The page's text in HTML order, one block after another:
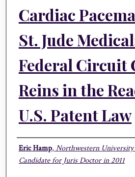
Cardiac
St. Jude
Federal Circuit
Reins in the
U.S. Patent Law
Authors
Eric Hamp, Northwestern University
Candidate for Juris Doctor in 2011